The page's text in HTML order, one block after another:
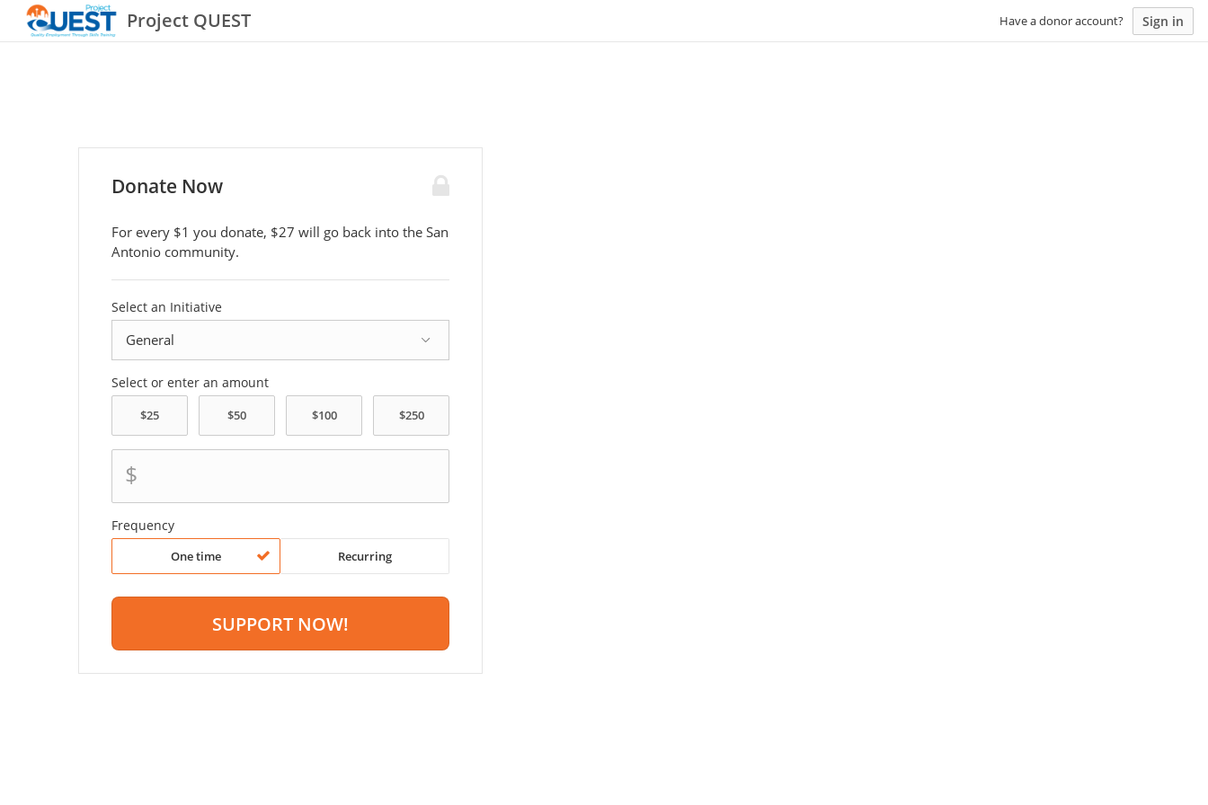
Project QUEST Have a donor account? Sign in
Donate Now
For every $1 you donate, $27 will go back into the San
Antonio community.
Select an Initiative
Select or enter an amount
$
Frequency
One time Recurring